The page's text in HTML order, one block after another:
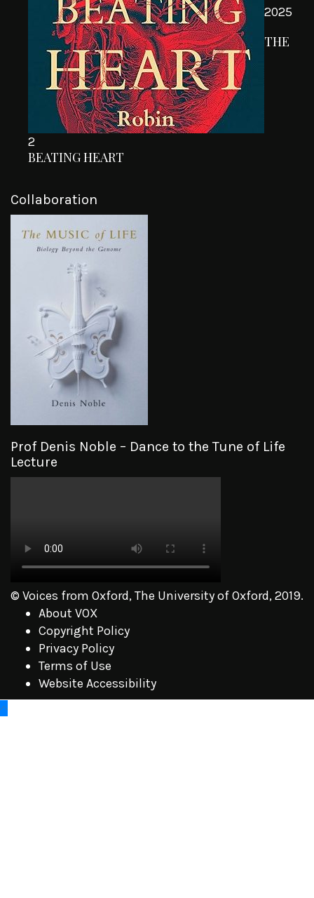
2
2025
THE
BEATING HEART
Collaboration
Prof Denis Noble – Dance to the Tune of Life
Lecture
© Voices from Oxford, The University of Oxford, 2019.
About VOX
Copyright Policy
Privacy Policy
Terms of Use
Website Accessibility